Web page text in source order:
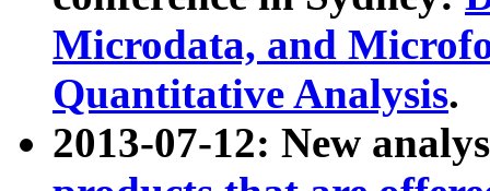
Microdata, and
Quantitative Analysis.
2013-07-12: New